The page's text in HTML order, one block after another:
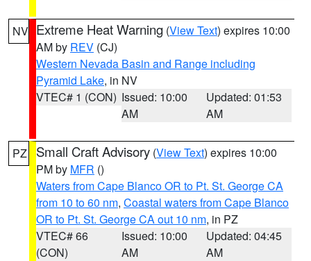
NV Extreme Heat Warning (View Text) expires 10:00
AM by REV (CJ)
Western Nevada Basin and Range including
Pyramid Lake, in NV
VTEC# 1 (CON) Issued: 10:00
AM
Updated: 01:53
AM
PZ Small Craft Advisory (View Text) expires 10:00
PM by MFR ()
Waters from Cape Blanco OR to Pt. St. George CA
from 10 to 60 nm, Coastal waters from Cape Blanco
OR to Pt. St. George CA out 10 nm, in PZ
VTEC# 66
(CON)
Issued: 10:00
AM
Updated: 04:45
AM